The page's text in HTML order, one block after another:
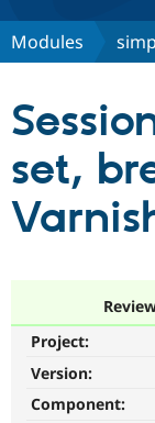
Discover
Partners
Support
Get Started
Modules
set,
Project:
Version:
Component: